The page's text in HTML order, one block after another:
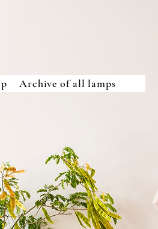
Archive of all lamps